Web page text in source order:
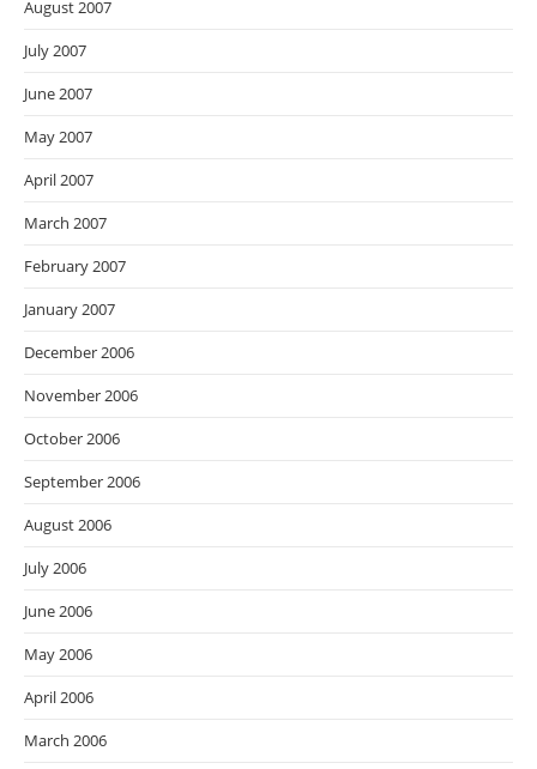
August 2007
July 2007
June 2007
May 2007
April 2007
March 2007
February 2007
January 2007
December 2006
November 2006
October 2006
September 2006
August 2006
July 2006
June 2006
May 2006
April 2006
March 2006